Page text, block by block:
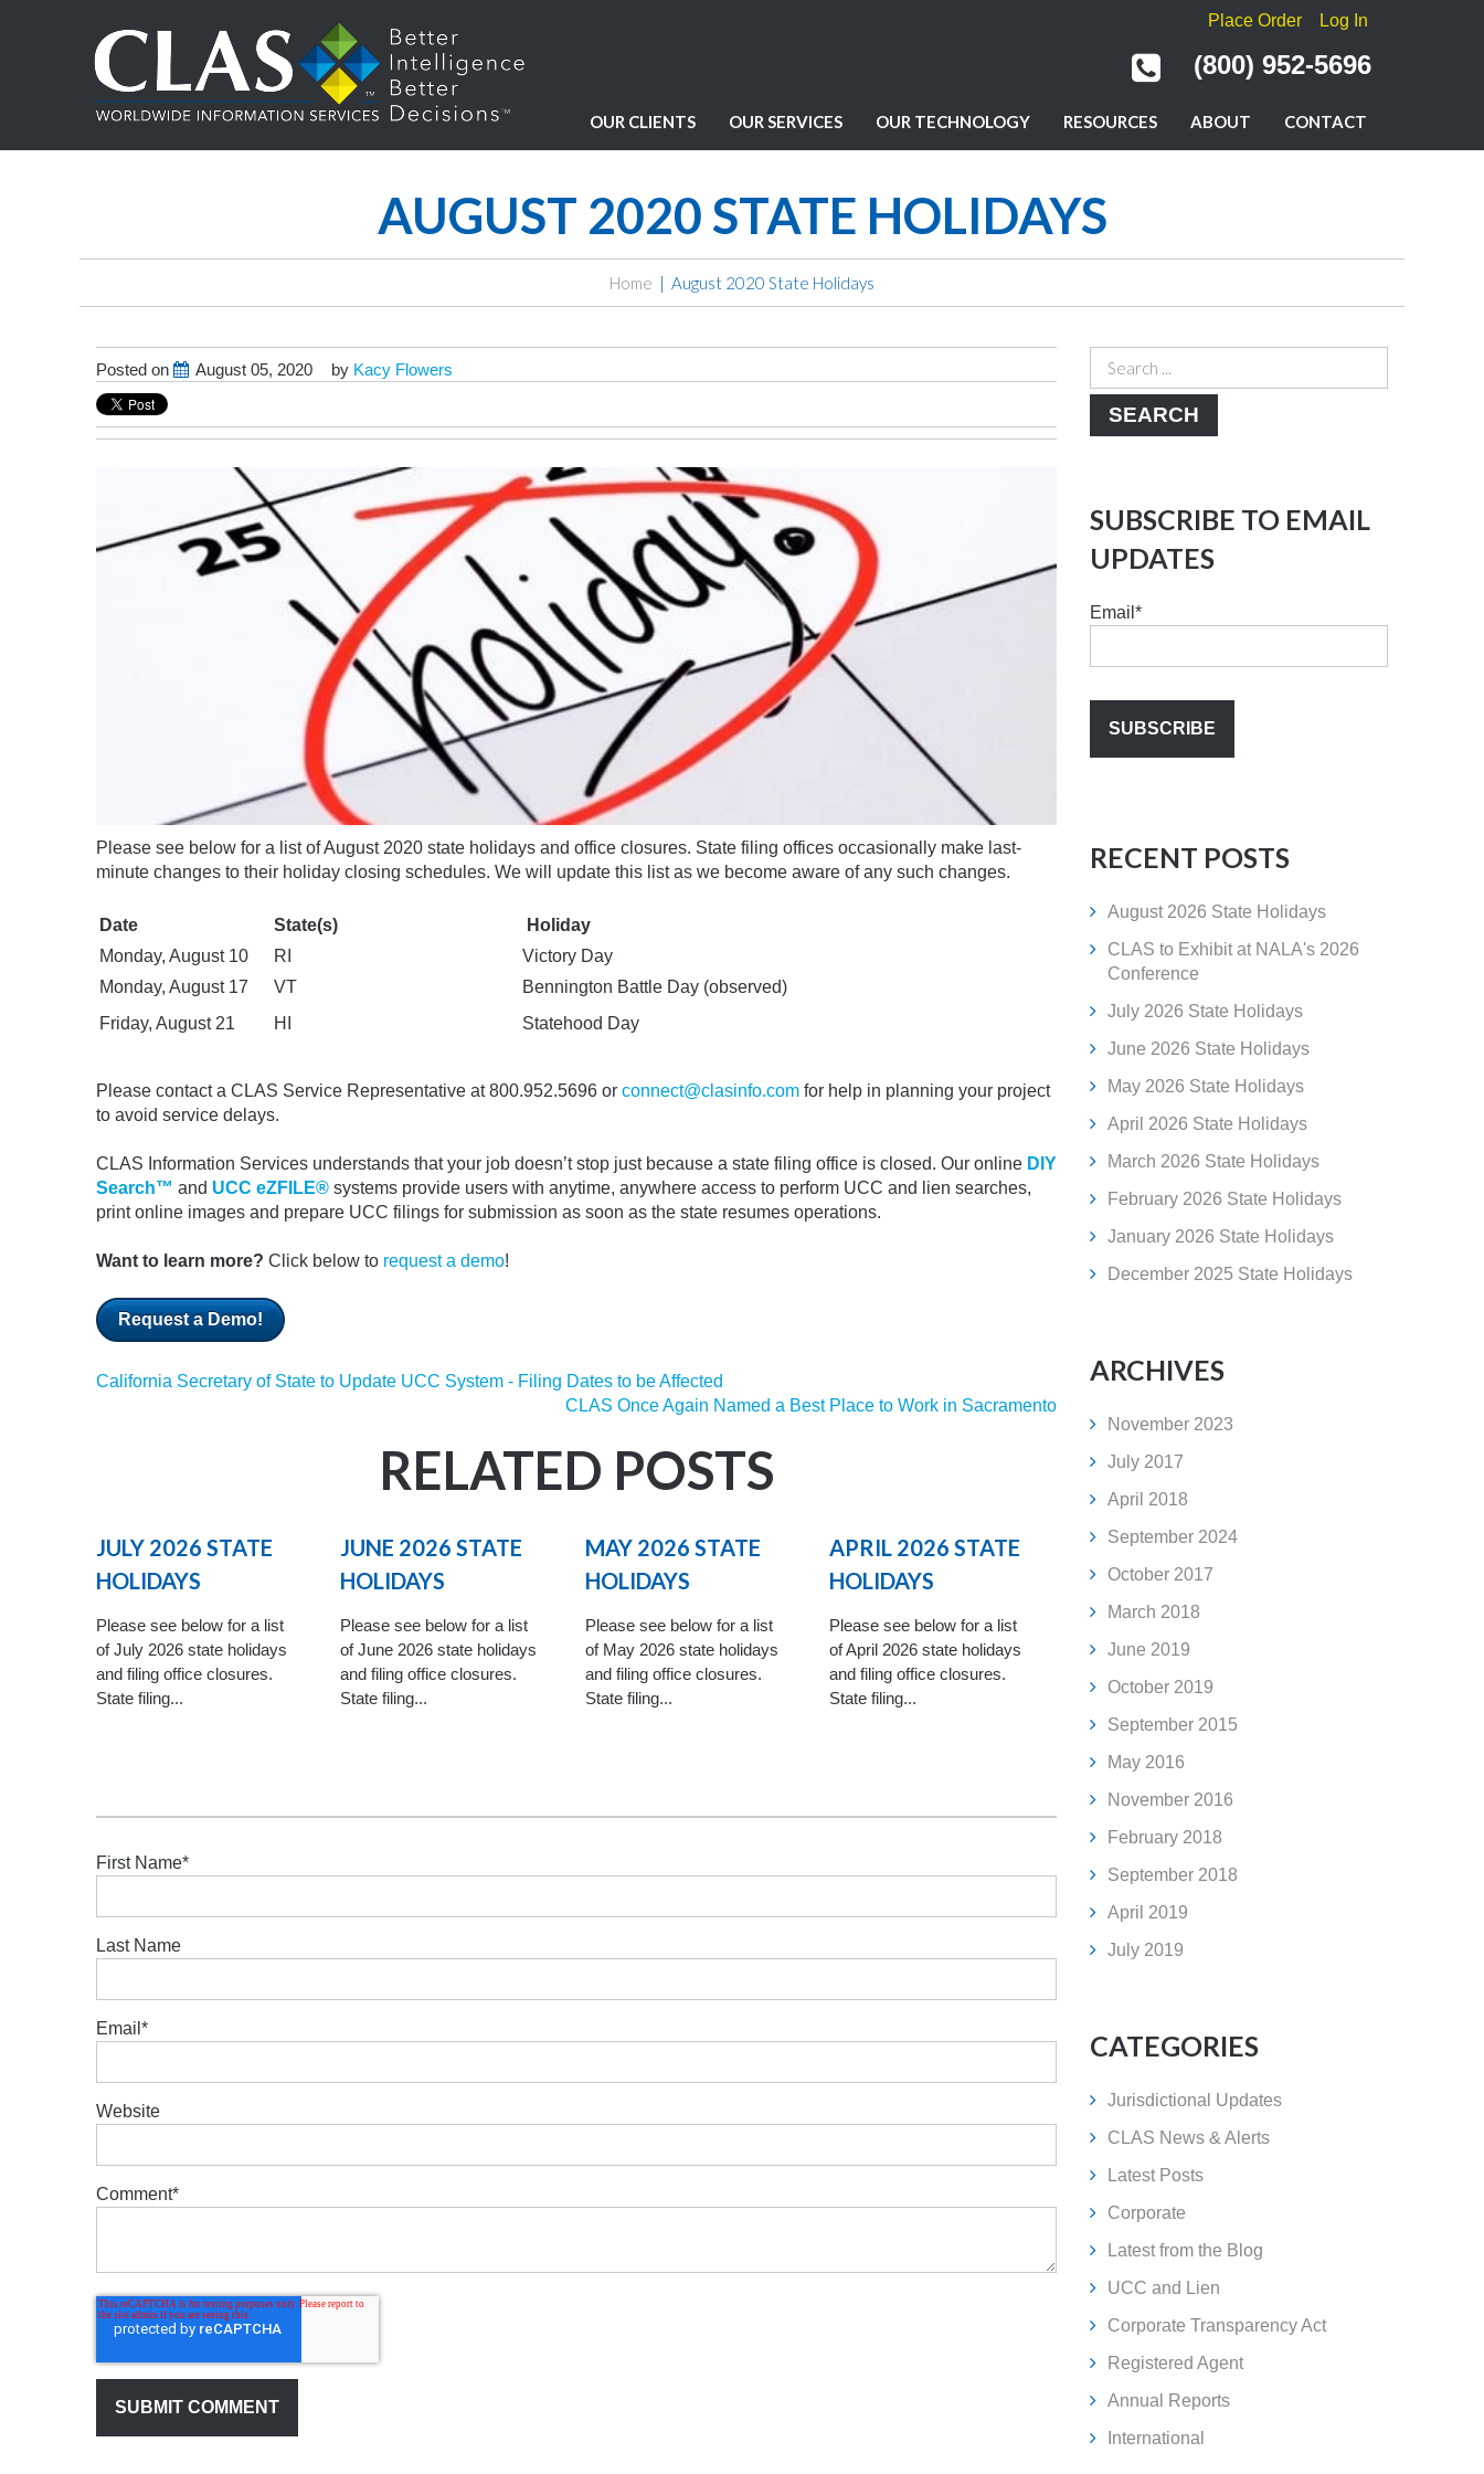
Place Order Log In
(800) 952-5696
OUR CLIENTS OUR SERVICES OUR TECHNOLOGY RESOURCES ABOUT CONTACT
AUGUST 2020 STATE HOLIDAYS
Home August 2020 State Holidays
Posted on August 05, 2020 by Kacy Flowers
Please see below for a list of August 2020 state holidays and office closures. State filing offices occasionally make last-
minute changes to their holiday closing schedules. We will update this list as we become aware of any such changes.
Date State(s)
Holiday
Monday, August 10
RI
Victory Day
Monday, August 17
VT
Bennington Battle Day (observed)
Friday, August 21
HI Statehood Day
Please contact a CLAS Service Representative at 800.952.5696 or connect@clasinfo.com for help in planning your project
to avoid service delays.
CLAS Information Services understands that your job doesn’t stop just because a state filing office is closed. Our online DIY
Search™ and UCC eZFILE® systems provide users with anytime, anywhere access to perform UCC and lien searches,
print online images and prepare UCC filings for submission as soon as the state resumes operations.
Want to learn more? Click below to request a demo!
Request a Demo!
California Secretary of State to Update UCC System - Filing Dates to be Affected
CLAS Once Again Named a Best Place to Work in Sacramento
RELATED POSTS
JULY 2026 STATE
HOLIDAYS
Please see below for a list
of July 2026 state holidays
and filing office closures.
State filing...
JUNE 2026 STATE
HOLIDAYS
Please see below for a list
of June 2026 state holidays
and filing office closures.
State filing...
MAY 2026 STATE
HOLIDAYS
Please see below for a list
of May 2026 state holidays
and filing office closures.
State filing...
APRIL 2026 STATE
HOLIDAYS
Please see below for a list
of April 2026 state holidays
and filing office closures.
State filing...
First Name*
Last Name
Email *
Website
Comment*
SEARCH
SUBSCRIBE TO EMAIL
UPDATES
Email *
RECENT POSTS
August 2026 State Holidays
CLAS to Exhibit at NALA's 2026
Conference
July 2026 State Holidays
June 2026 State Holidays
May 2026 State Holidays
April 2026 State Holidays
March 2026 State Holidays
February 2026 State Holidays
January 2026 State Holidays
December 2025 State Holidays
ARCHIVES
November 2023
July 2017
April 2018
September 2024
October 2017
March 2018
June 2019
October 2019
September 2015
May 2016
November 2016
February 2018
September 2018
April 2019
July 2019
CATEGORIES
Jurisdictional Updates
CLAS News & Alerts
Latest Posts
Corporate
Latest from the Blog
UCC and Lien
Corporate Transparency Act
Registered Agent
Annual Reports
International